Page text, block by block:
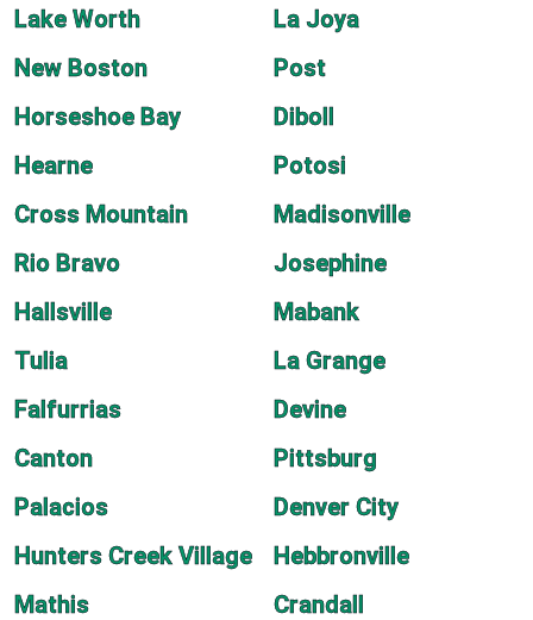
Lake Worth
La Joya
New Boston
Post
Horseshoe Bay
Diboll
Hearne
Potosi
Cross Mountain
Madisonville
Rio Bravo
Josephine
Hallsville
Mabank
Tulia
La Grange
Falfurrias
Devine
Canton
Pittsburg
Palacios
Denver City
Hunters Creek Village
Hebbronville
Mathis
Crandall